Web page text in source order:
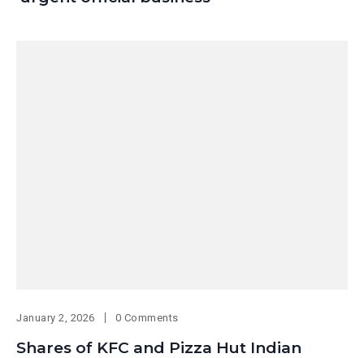
January 2, 2026 0 Comments
Shares of KFC and Pizza Hut Indian